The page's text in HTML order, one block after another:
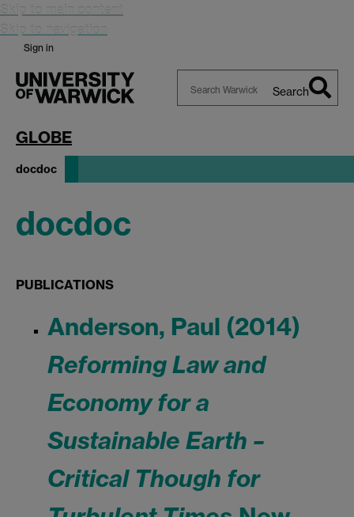
Skip to main content
Skip to navigation
Sign in
Search
GLOBE
docdoc
docdoc
PUBLICATIONS
Anderson, Paul (2014)
Reforming Law and
Economy for a
Sustainable Earth –
Critical Though for